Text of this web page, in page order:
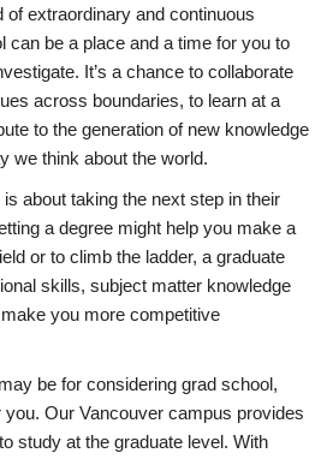
of extraordinary and continuous
can be a place and a time for you to
It’s a chance to collaborate
across boundaries, to learn at a
to the generation of new knowledge
we think about the world.
about taking the next step in their
a degree might help you make a
or to climb the ladder, a graduate
skills, subject matter knowledge
you more competitive
be for considering grad school,
Our Vancouver campus provides
study at the graduate level. With